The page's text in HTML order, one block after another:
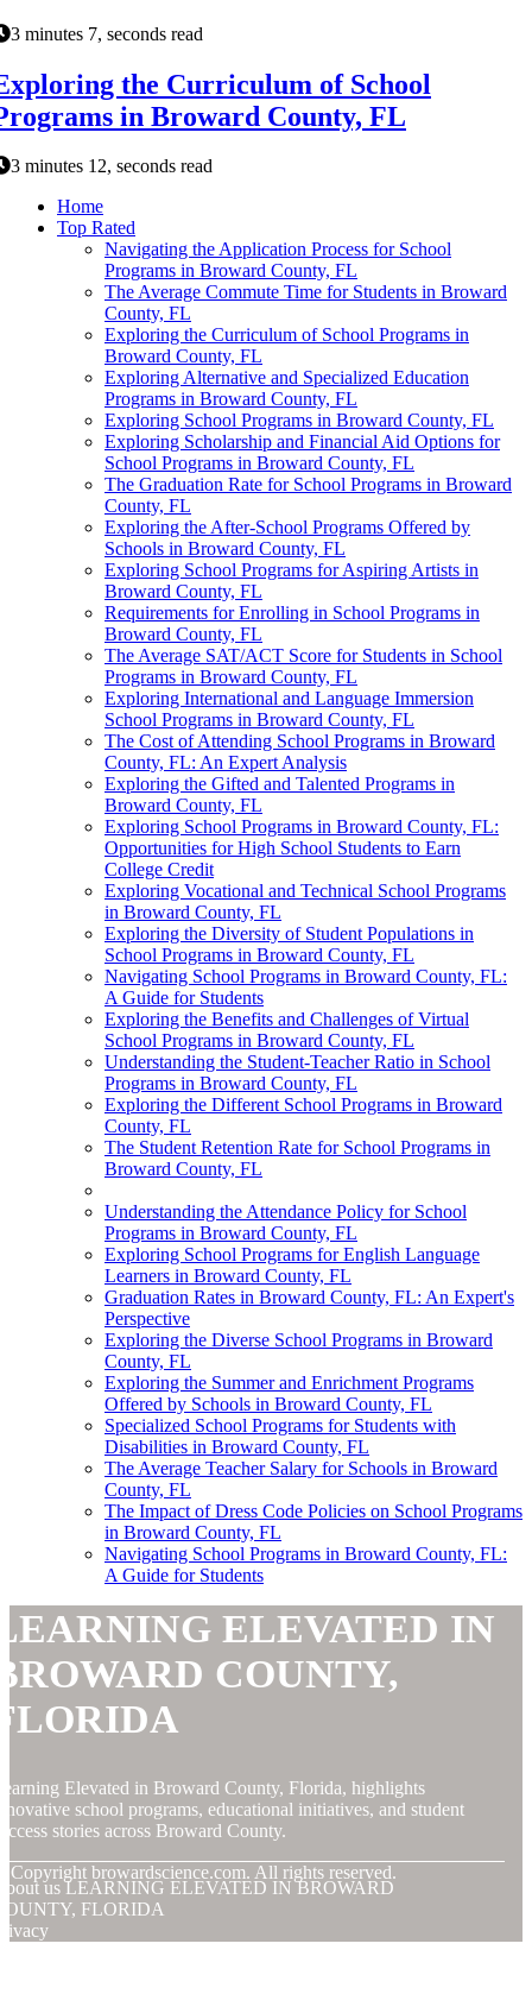
3 minutes 7, seconds read
the Curriculum of School
in Broward County, FL
3 minutes 12, seconds read
Home
Top Rated
Navigating the Application Process for School
Programs in Broward County, FL
The Average Commute Time for Students in Broward
County, FL
Exploring the Curriculum of School Programs in
Broward County, FL
Exploring Alternative and Specialized Education
Programs in Broward County, FL
Exploring School Programs in Broward County, FL
Exploring Scholarship and Financial Aid Options for
School Programs in Broward County, FL
The Graduation Rate for School Programs in Broward
County, FL
Exploring the After-School Programs Offered by
Schools in Broward County, FL
Exploring School Programs for Aspiring Artists in
Broward County, FL
Requirements for Enrolling in School Programs in
Broward County, FL
The Average SAT/ACT Score for Students in School
Programs in Broward County, FL
Exploring International and Language Immersion
School Programs in Broward County, FL
The Cost of Attending School Programs in Broward
County, FL: An Expert Analysis
Exploring the Gifted and Talented Programs in
Broward County, FL
Exploring School Programs in Broward County, FL:
Opportunities for High School Students to Earn
College Credit
Exploring Vocational and Technical School Programs
in Broward County, FL
Exploring the Diversity of Student Populations in
School Programs in Broward County, FL
Navigating School Programs in Broward County, FL:
A Guide for Students
Exploring the Benefits and Challenges of Virtual
School Programs in Broward County, FL
Understanding the Student-Teacher Ratio in School
Programs in Broward County, FL
Exploring the Different School Programs in Broward
County, FL
The Student Retention Rate for School Programs in
Broward County, FL
Understanding the Attendance Policy for School
Programs in Broward County, FL
Exploring School Programs for English Language
Learners in Broward County, FL
Graduation Rates in Broward County, FL: An Expert's
Perspective
Exploring the Diverse School Programs in Broward
County, FL
Exploring the Summer and Enrichment Programs
Offered by Schools in Broward County, FL
Specialized School Programs for Students with
Disabilities in Broward County, FL
The Average Teacher Salary for Schools in Broward
County, FL
The Impact of Dress Code Policies on School Programs
in Broward County, FL
Navigating School Programs in Broward County, FL:
A Guide for Students
ELEVATED IN
COUNTY,
Elevated in Broward County, Florida, highlights
school programs, educational initiatives, and student
stories across Broward County.
Copyright browardscience.com. All rights reserved.
us LEARNING ELEVATED IN BROWARD
FLORIDA